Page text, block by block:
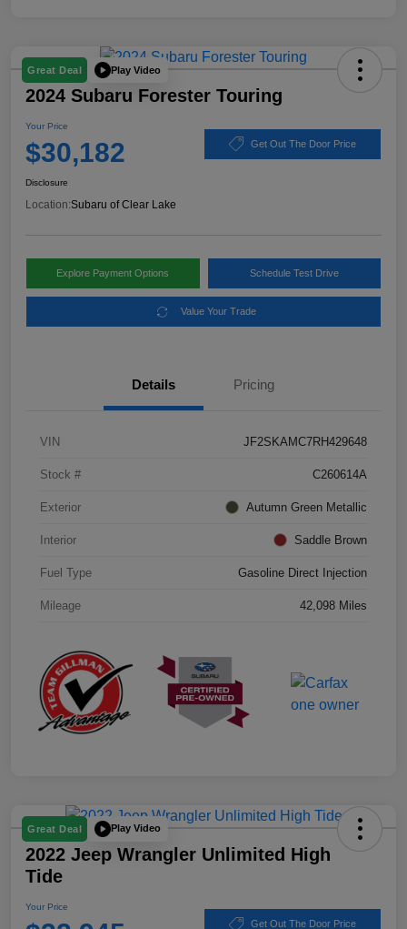
Great Deal Play Video
2024 Subaru Forester Touring
Your Price
$30,182 Get Out The Door Price
Disclosure
Location:Subaru of Clear Lake
Explore Payment Options Schedule Test Drive
Value Your Trade
Details Pricing
VIN JF2SKAMC7RH429648
Stock # C260614A
Exterior Autumn Green Metallic
Interior Saddle Brown
Fuel Type Gasoline Direct Injection
Mileage 42,098 Miles
Great Deal Play Video
2022 Jeep Wrangler Unlimited High
Tide
Your Price
Get Out The Door Price